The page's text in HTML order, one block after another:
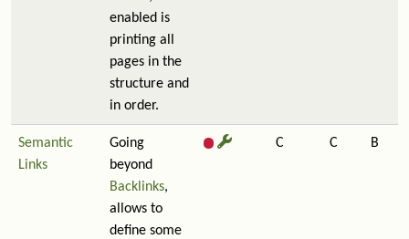
enabled is
printing all
pages in the
structure and
in order.
Semantic
Links
Going
beyond
Backlinks,
allows to
define some
C C B